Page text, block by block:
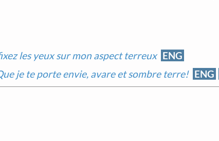
les yeux sur mon aspect terreux ENG
je te porte envie, avare et sombre terre! ENG